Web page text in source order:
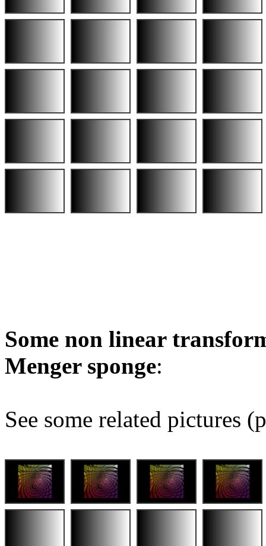
Some non linear
Menger sponge:
See some related pictures